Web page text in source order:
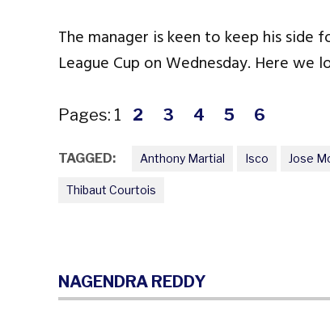
The manager is keen to keep his
League Cup on Wednesday. Here
Pages: 1 2 3 4 5 6
TAGGED: Anthony Martial Isco Jose
Thibaut Courtois
NAGENDRA REDDY